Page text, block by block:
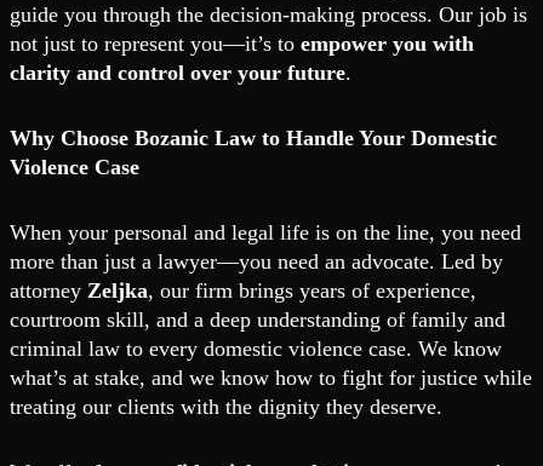
guide you through the decision-making process. Our job is
not just to represent you—it’s to empower you with
clarity and control over your future.
Why Choose Bozanic Law to Handle Your Domestic
Violence Case
When your personal and legal life is on the line, you need
more than just a lawyer—you need an advocate. Led by
attorney Zeljka, our firm brings years of experience,
courtroom skill, and a deep understanding of family and
criminal law to every domestic violence case. We know
what’s at stake, and we know how to fight for justice while
treating our clients with the dignity they deserve.